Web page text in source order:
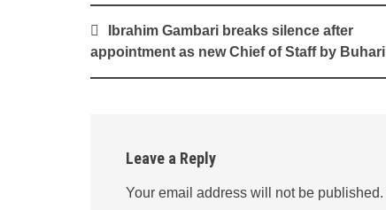
Post
navigation
Ibrahim Gambari breaks silence after
appointment as new Chief of Staff by Buhari
Leave a Reply
Your email address will not be published.